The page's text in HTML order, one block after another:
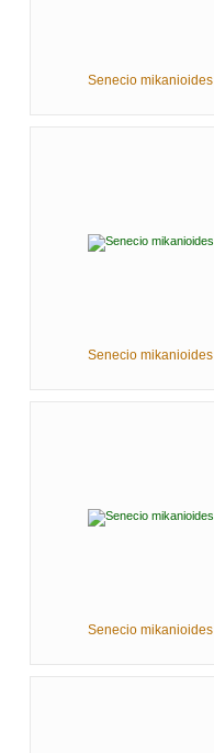
Senecio mikanioides
Senecio mikanioides
Senecio mikanioides